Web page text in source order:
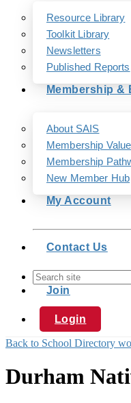
Resource Library
Toolkit Library
Newsletters
Published Reports
Membership &
About SAIS
Membership Value
Membership
New Member Hub
My Account
Contact Us
Join
Login
Back to School Directory
Durham